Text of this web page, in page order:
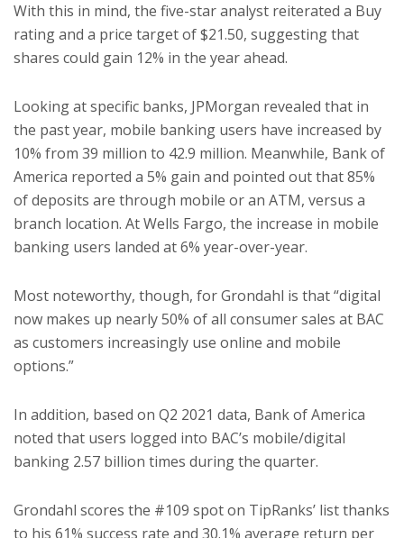
With this in mind, the five-star analyst reiterated a Buy
rating and a price target of $21.50, suggesting that
shares could gain 12% in the year ahead.
Looking at specific banks, JPMorgan revealed that in
the past year, mobile banking users have increased by
10% from 39 million to 42.9 million. Meanwhile, Bank of
America reported a 5% gain and pointed out that 85%
of deposits are through mobile or an ATM, versus a
branch location. At Wells Fargo, the increase in mobile
banking users landed at 6% year-over-year.
Most noteworthy, though, for Grondahl is that “digital
now makes up nearly 50% of all consumer sales at BAC
as customers increasingly use online and mobile
options.”
In addition, based on Q2 2021 data, Bank of America
noted that users logged into BAC’s mobile/digital
banking 2.57 billion times during the quarter.
Grondahl scores the #109 spot on TipRanks’ list thanks
to his 61% success rate and 30.1% average return per